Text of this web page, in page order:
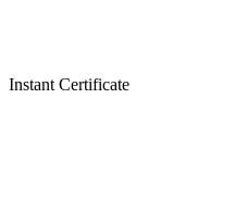
Instant Certificate